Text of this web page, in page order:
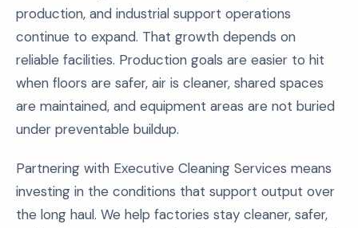
production, and industrial support operations
continue to expand. That growth depends on
reliable facilities. Production goals are easier to hit
when floors are safer, air is cleaner, shared spaces
are maintained, and equipment areas are not buried
under preventable buildup.
Partnering with Executive Cleaning Services means
investing in the conditions that support output over
the long haul. We help factories stay cleaner, safer,